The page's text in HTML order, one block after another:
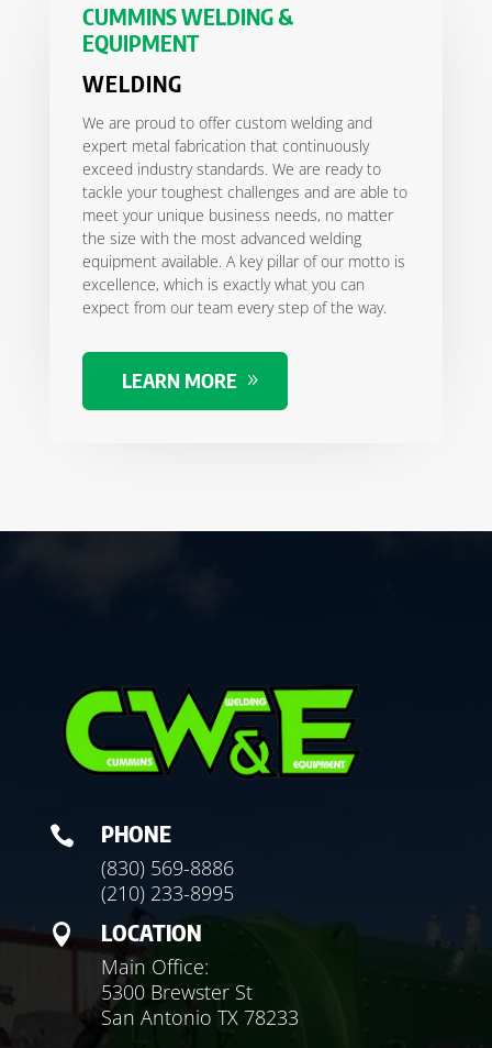
CUMMINS WELDING &
EQUIPMENT
WELDING
We are proud to offer custom welding and
expert metal fabrication that continuously
exceed industry standards. We are ready to
tackle your toughest challenges and are able to
meet your unique business needs, no matter
the size with the most advanced welding
equipment available. A key pillar of our motto is
excellence, which is exactly what you can
expect from our team every step of the way.
LEARN MORE
 PHONE
(830) 569-8886
(210) 233-8995
 LOCATION
Main Office:
5300 Brewster St
San Antonio TX 78233